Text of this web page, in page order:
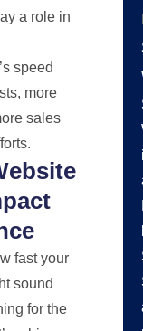
a role in
speed
more
sales
fast your
sound
for the